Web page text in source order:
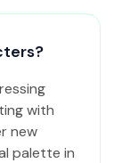
with
new
palette in